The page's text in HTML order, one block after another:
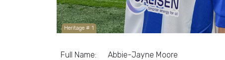
Heritage # 1
Full Name: Abbie-Jayne Moore